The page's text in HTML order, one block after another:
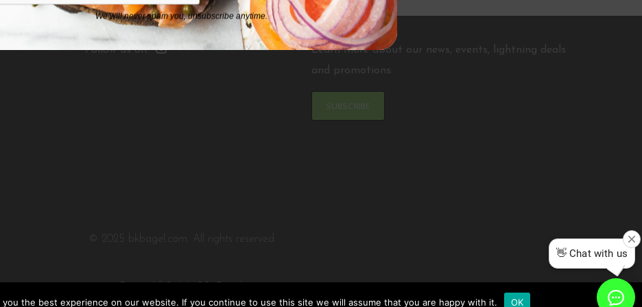
Follow us on:
Learn more about our news, events, lightning deals
and promotions:
SUBSCRIBE
© 2025 bkbagel.com. All rights reserved
Designed & Built byPC3 Digital
We will never spam you, unsubscribe anytime.
the best experience on our website. If you continue to use this site we will assume that you are happy with it. OK